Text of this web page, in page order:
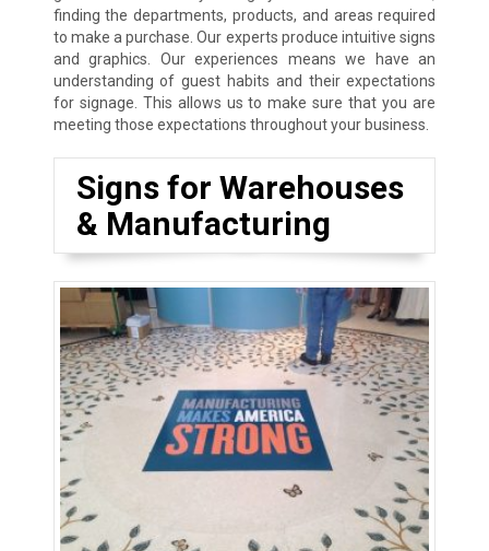
finding the departments, products, and areas required
to make a purchase. Our experts produce intuitive signs
and graphics. Our experiences means we have an
understanding of guest habits and their expectations
for signage. This allows us to make sure that you are
meeting those expectations throughout your business.
Signs for Warehouses
& Manufacturing